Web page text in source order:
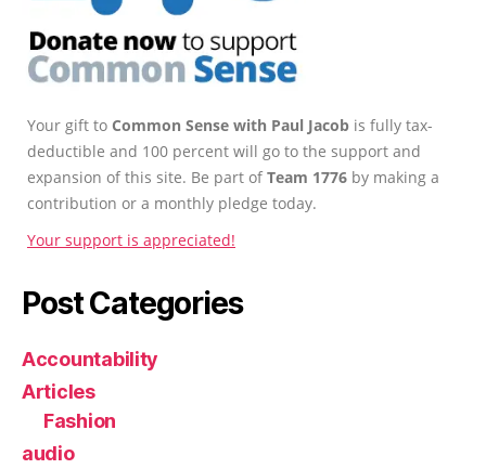
Your gift to Common Sense with Paul Jacob is fully tax-
deductible and 100 percent will go to the support and
expansion of this site. Be part ofTeam 1776 by making a
contribution or a monthly pledge today.
Your support is appreciated!
Post Categories
Accountability
Articles
Fashion
audio